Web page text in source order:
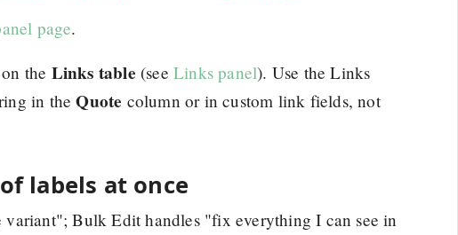
page.
the Links table (seeLinks panel). Use the Links
in theQuote column or in custom link fields, not
labels at once
variant"; Bulk Edit handles "fix everything I can see in